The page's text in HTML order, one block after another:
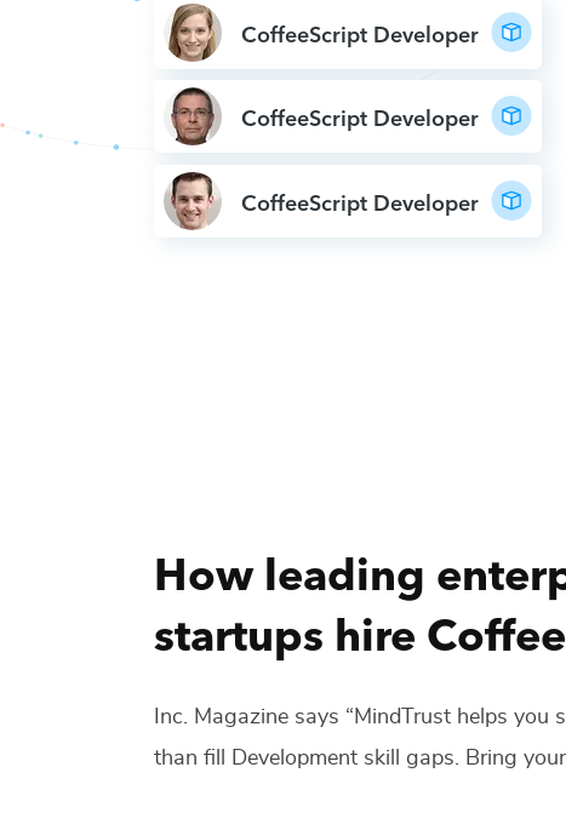
CoffeeScript Developer
CoffeeScript Developer
CoffeeScript Developer
How leading
startups hire
Inc. Magazine says “MindTrust helps
than fill
Development skill gaps. Bring